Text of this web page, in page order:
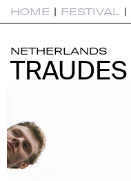
HOME | FESTIVAL |
NETHERLANDS
TRAUDES
TRAUDES